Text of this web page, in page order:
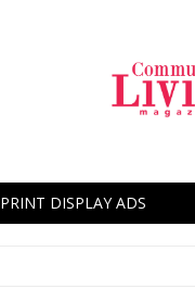
PRINT DISPLAY ADS